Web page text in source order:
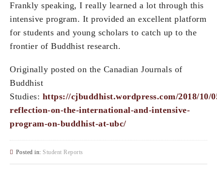
Frankly speaking, I really learned a lot through this
intensive program. It provided an excellent platform
for students and young scholars to catch up to the
frontier of Buddhist research.
Originally posted on the Canadian Journals of
Buddhist
Studies: https://cjbuddhist.wordpress.com/2018/10/
reflection-on-the-international-and-intensive-
program-on-buddhist-at-ubc/
Posted in: Student Reports